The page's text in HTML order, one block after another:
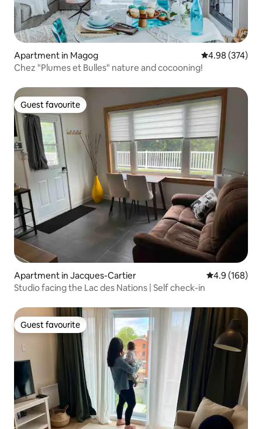
Apartment in Magog 4.98 out of 5
4.98 (374)
Chez "Plumes et Bulles" nature and cocooning!
Guest favourite
Guest favourite
Apartment in Jacques-Cartier 4.9 out of 5
4.9 (168)
Studio facing the Lac des Nations | Self check-in
Guest favourite
Guest favourite